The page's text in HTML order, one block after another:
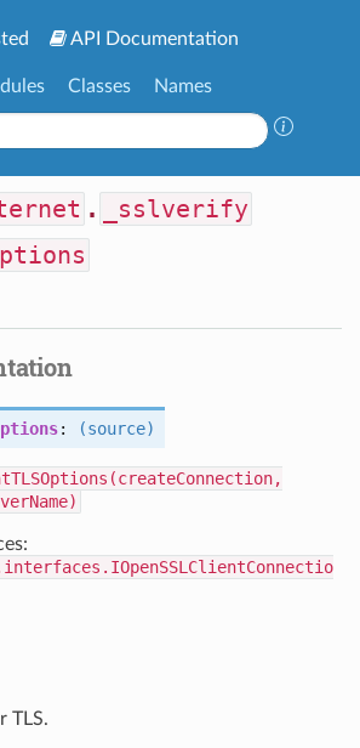
API Documentation
Classes Names
.
_sslverify
: (source)
TLS.